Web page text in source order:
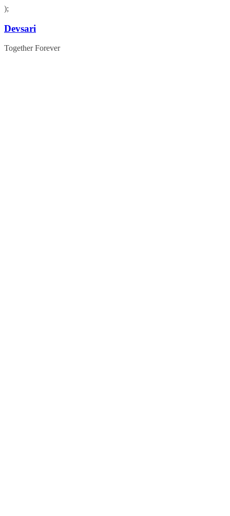
);
Skip
content
Devsari
Together Forever